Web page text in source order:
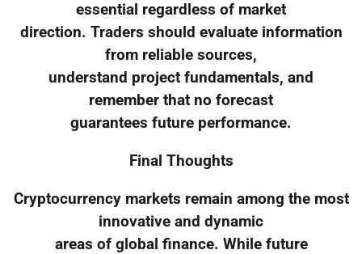
essential regardless of market
direction. Traders should evaluate information
from reliable sources,
understand project fundamentals, and
remember that no forecast
guarantees future performance.
Final Thoughts
Cryptocurrency markets remain among the most
innovative and dynamic
areas of global finance. While future